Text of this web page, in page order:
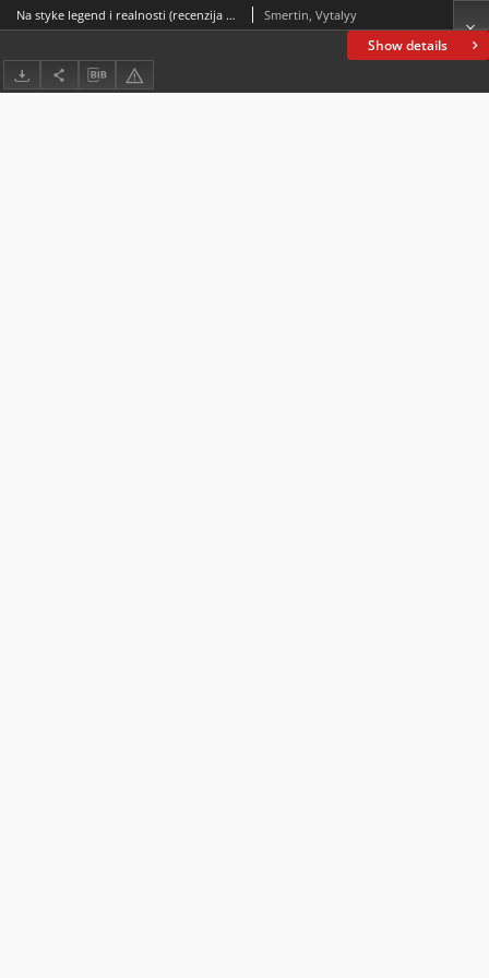
Show details
Na styke legend i realnosti (recenzija na kn. Glotov O. Filologichni narisi: Kniha druga. Ternopilʹ: Vidavnitstvo “Krok”, 2020. 178 s.) At the junction of legends and reality(book review on Glotov O. Philological Essays: Book Two. Ternopil: Krok Publishing House, 2020. 178 p.) Smertin, Vytalyy